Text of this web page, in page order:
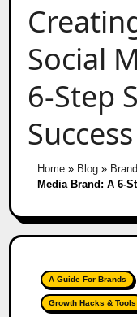
Social
6-Step
Home» Blog»
Media Brand: A 6-
A Guide For Brands
Growth Hacks & Tools